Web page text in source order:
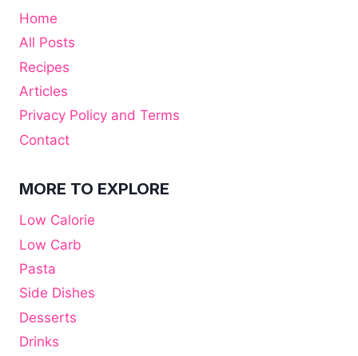
Home
All Posts
Recipes
Articles
Privacy Policy and Terms
Contact
MORE TO EXPLORE
Low Calorie
Low Carb
Pasta
Side Dishes
Desserts
Drinks